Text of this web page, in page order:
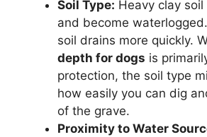
Soil Type: Heavy clay
and become
soil drains more quickly.
depth for dogs is
protection, the soil type
how easily you can dig
of the grave.
Proximity to Water